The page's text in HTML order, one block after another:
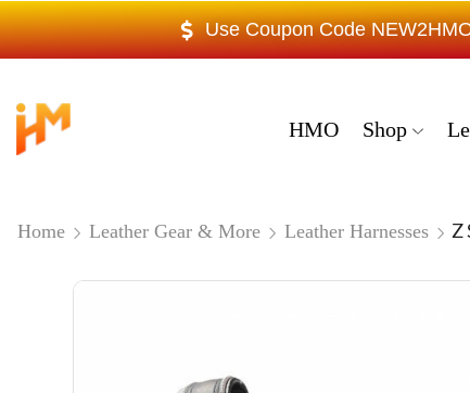
Use Coupon Code
HMO Shop
Home Leather Gear & More Leather Harnesses Z